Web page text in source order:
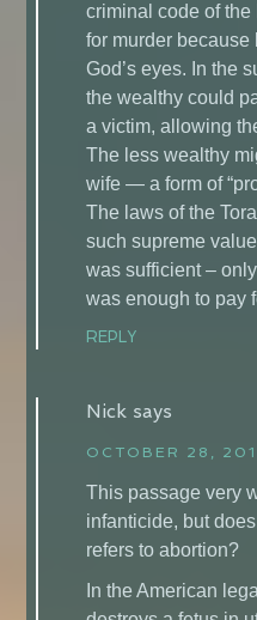
criminal code of
for murder
God’s eyes. In the
the wealthy could
a victim, allowing
The less wealthy
wife — a form of
The laws of the
such supreme
was sufficient –
was enough to pay
REPLY
Nick says
OCTOBER 28,
This passage very
infanticide, but
refers to abortion?
In the American